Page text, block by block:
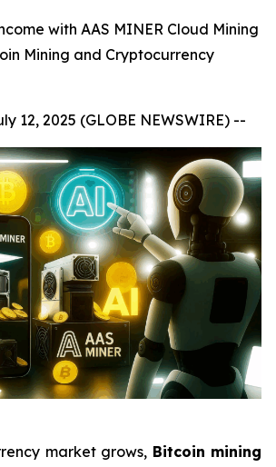
with AAS MINER Cloud Mining
Mining and Cryptocurrency
12, 2025 (GLOBE NEWSWIRE) --
market grows, Bitcoin mining